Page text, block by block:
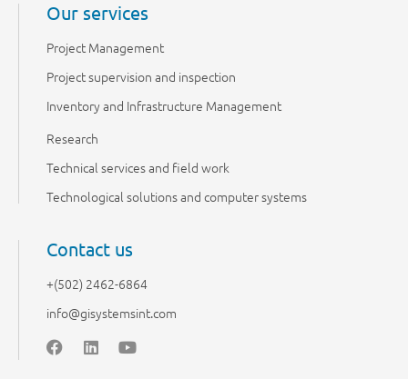
Our services
Project Management
Project supervision and inspection
Inventory and Infrastructure Management
Research
Technical services and field work
Technological solutions and computer systems
Contact us
+(502) 2462-6864
info@gisystemsint.com